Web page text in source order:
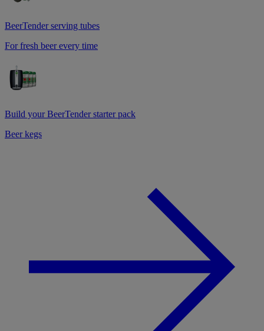
BeerTender serving tubes
For fresh beer every time
Build your BeerTender starter pack
Beer kegs